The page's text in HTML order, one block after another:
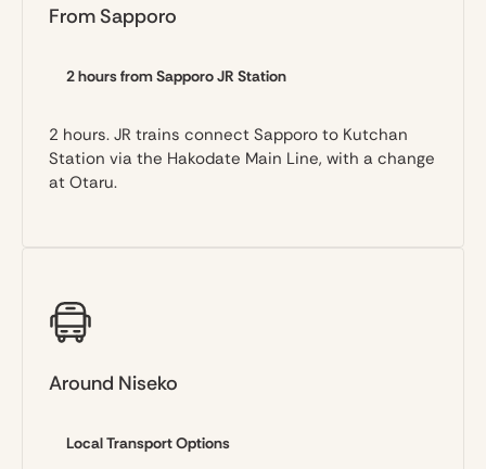
From Sapporo
2 hours from Sapporo JR Station
2 hours. JR trains connect Sapporo to Kutchan
Station via the Hakodate Main Line, with a change
at Otaru.
Around Niseko
Local Transport Options